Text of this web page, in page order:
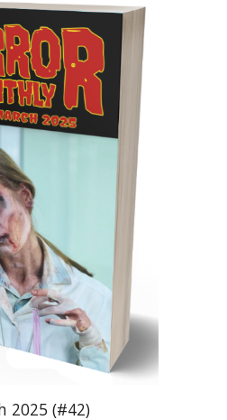
2025 (#42)